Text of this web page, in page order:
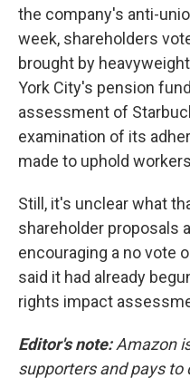
the company's anti-
week, shareholders
brought by
York City's pension
assessment of
examination of its
made to uphold
Still, it's unclear what
shareholder proposals
encouraging a no vote
said it had already
rights impact
Editor's note: Amazon
supporters and pays